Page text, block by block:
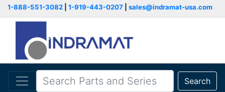
1-888-551-3082 1-919-443-0207 sales@indramat-usa.com
Search